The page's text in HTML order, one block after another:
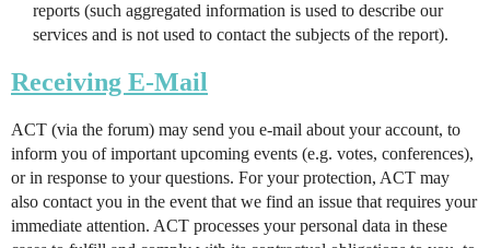
reports (such aggregated information is used to describe our
services and is not used to contact the subjects of the report).
Receiving E-Mail
ACT (via the forum) may send you e-mail about your account, to
inform you of important upcoming events (e.g. votes, conferences),
or in response to your questions. For your protection, ACT may
also contact you in the event that we find an issue that requires your
immediate attention. ACT processes your personal data in these